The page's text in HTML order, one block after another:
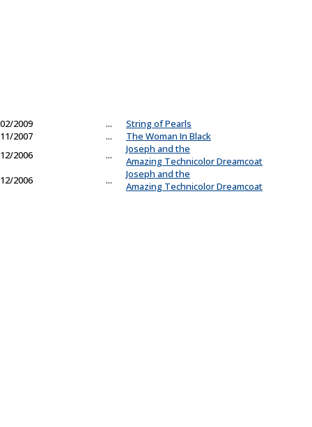
02/2009 ...
String of Pearls
11/2007
...
The Woman In Black
12/2006
...
Joseph and the
Amazing Technicolor Dreamcoat
12/2006
...
Joseph and the
Amazing Technicolor Dreamcoat